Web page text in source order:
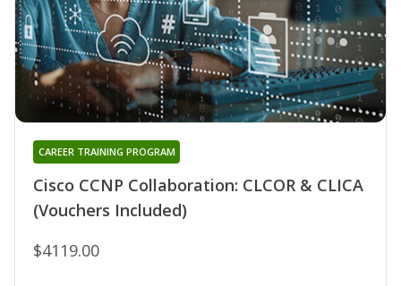
Cisco CCNP Collaboration: CLCOR & CLICA
(Vouchers Included)
CAREER TRAINING PROGRAM
$4119.00